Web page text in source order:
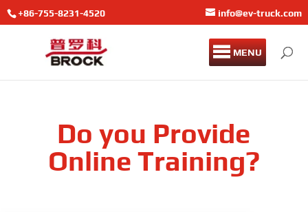
+86-755-8231-4520 info@ev-truck.com
MENU
Do you Provide
Online Training?